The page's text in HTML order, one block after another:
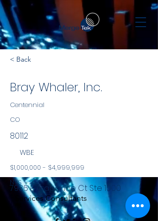
< Back
Bray Whaler, Inc.
Centennial
CO
80112
WBE
$1,000,000 - $4,999,999
NYS
Services Consultants
7936 E Arapahoe Ct Ste 1000